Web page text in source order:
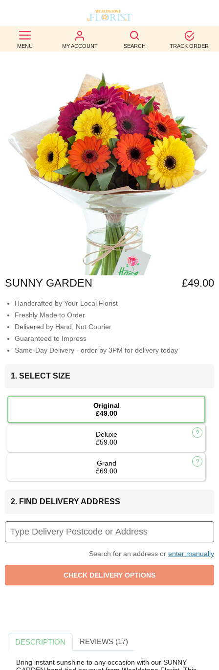
MENU MY ACCOUNT SEARCH TRACK ORDER
BEST
SELLERS
OCCASION
WEDDINGS
FUNERAL
AUTUMN
CONTACT
SUNNY GARDEN £49.00
Handcrafted by Your Local Florist
Freshly Made to Order
Delivered by Hand, Not Courier
Guaranteed to Impress
Same-Day Delivery - order by 3PM for delivery today
1. SELECT SIZE
Original
£49.00
Deluxe
£59.00
Grand
£69.00
2. FIND DELIVERY ADDRESS
Search for an address or enter manually
DESCRIPTION REVIEWS (17)
Bring instant sunshine to any occasion with our SUNNY